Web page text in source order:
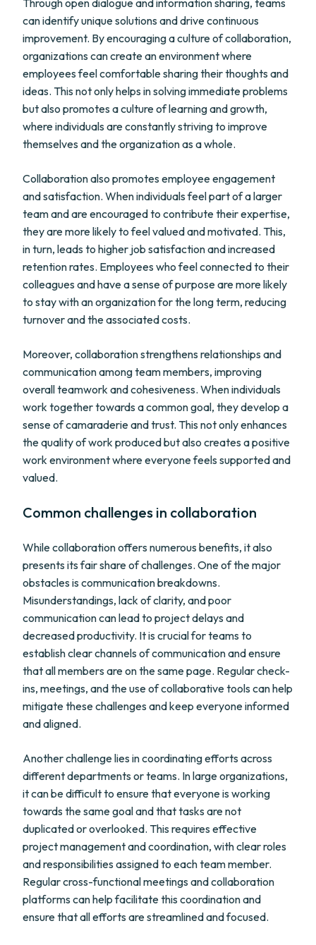
Through open dialogue and information sharing, teams
can identify unique solutions and drive continuous
improvement. By encouraging a culture of collaboration,
organizations can create an environment where
employees feel comfortable sharing their thoughts and
ideas. This not only helps in solving immediate problems
but also promotes a culture of learning and growth,
where individuals are constantly striving to improve
themselves and the organization as a whole.
Collaboration also promotes employee engagement
and satisfaction. When individuals feel part of a larger
team and are encouraged to contribute their expertise,
they are more likely to feel valued and motivated. This,
in turn, leads to higher job satisfaction and increased
retention rates. Employees who feel connected to their
colleagues and have a sense of purpose are more likely
to stay with an organization for the long term, reducing
turnover and the associated costs.
Moreover, collaboration strengthens relationships and
communication among team members, improving
overall teamwork and cohesiveness. When individuals
work together towards a common goal, they develop a
sense of camaraderie and trust. This not only enhances
the quality of work produced but also creates a positive
work environment where everyone feels supported and
valued.
Common challenges in collaboration
While collaboration offers numerous benefits, it also
presents its fair share of challenges. One of the major
obstacles is communication breakdowns.
Misunderstandings, lack of clarity, and poor
communication can lead to project delays and
decreased productivity. It is crucial for teams to
establish clear channels of communication and ensure
that all members are on the same page. Regular check-
ins, meetings, and the use of collaborative tools can help
mitigate these challenges and keep everyone informed
and aligned.
Another challenge lies in coordinating efforts across
different departments or teams. In large organizations,
it can be difficult to ensure that everyone is working
towards the same goal and that tasks are not
duplicated or overlooked. This requires effective
project management and coordination, with clear roles
and responsibilities assigned to each team member.
Regular cross-functional meetings and collaboration
platforms can help facilitate this coordination and
ensure that all efforts are streamlined and focused.